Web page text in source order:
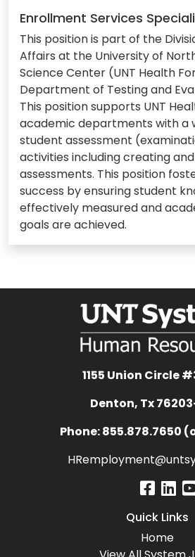
Enrollment Services
This position is part of the
Affairs at the University of
Science Center (UNT Health
Department of Testing and
This position supports UNT
academic departments with a
student assessment
activities including creating
assessments. This position
success by ensuring student
effectively measured and
goals are achieved.
1155 Union Circle
Denton, Tx
Phone: 855.878.7650
Quick Links
Home